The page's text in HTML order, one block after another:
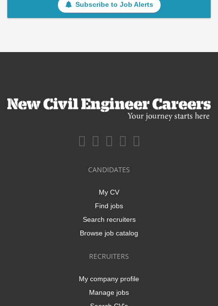
Subscribe to Job Alerts
CANDIDATES
My CV
Find jobs
Search recruiters
Browse job catalog
RECRUITERS
My company profile
Manage jobs